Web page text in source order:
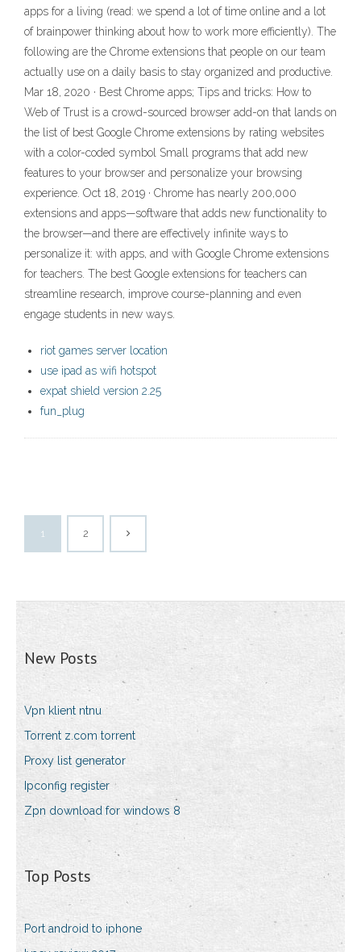
apps for a living (read: we spend a lot of time online and a lot
of brainpower thinking about how to work more efficiently). The
following are the Chrome extensions that people on our team
actually use on a daily basis to stay organized and productive.
Mar 18, 2020 · Best Chrome apps; Tips and tricks: How to
Web of Trust is a crowd-sourced browser add-on that lands on
the list of best Google Chrome extensions by rating websites
with a color-coded symbol Small programs that add new
features to your browser and personalize your browsing
experience. Oct 18, 2019 · Chrome has nearly 200,000
extensions and apps—software that adds new functionality to
the browser—and there are effectively infinite ways to
personalize it: with apps, and with Google Chrome extensions
for teachers. The best Google extensions for teachers can
streamline research, improve course-planning and even
engage students in new ways.
riot games server location
use ipad as wifi hotspot
expat shield version 2.25
fun_plug
1 2
New Posts
Vpn klient ntnu
Torrent z.com torrent
Proxy list generator
Ipconfig register
Zpn download for windows 8
Top Posts
Port android to iphone